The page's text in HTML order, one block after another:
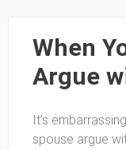
When
Argue
It’s
spouse argue